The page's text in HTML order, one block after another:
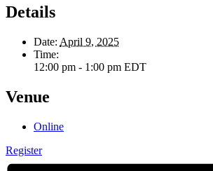
Details
Date: April 9, 2025
Time:
12:00 pm - 1:00 pm EDT
Venue
Online
Register